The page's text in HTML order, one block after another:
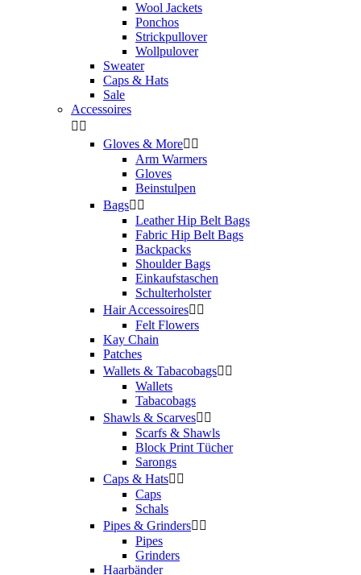
Wool Jackets
Ponchos
Strickpullover
Wollpulover
Sweater
Caps & Hats
Sale
Accessoires
 
Gloves & More 
Arm Warmers
Gloves
Beinstulpen
Bags 
Leather Hip Belt Bags
Fabric Hip Belt Bags
Backpacks
Shoulder Bags
Einkaufstaschen
Schulterholster
Hair Accessoires 
Felt Flowers
Kay Chain
Patches
Wallets & Tabacobags 
Wallets
Tabacobags
Shawls & Scarves 
Scarfs & Shawls
Block Print Tücher
Sarongs
Caps & Hats 
Caps
Schals
Pipes & Grinders 
Pipes
Grinders
Haarbänder